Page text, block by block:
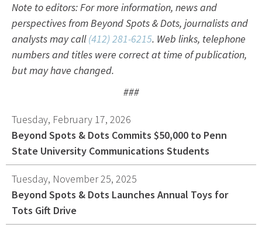
That’s because effective copy—online, in social
media and in print—will get your organization
noticed.
Branding
Corporate Identity
Logo Design
Digital Brand Management
Video Production
Signage
Note to editors: For more information, news and
perspectives from Beyond Spots & Dots, journalists and
analysts may call(412) 281-6215. Web links, telephone
numbers and titles were correct at time of publication,
but may have changed.
###
Tuesday, February 17, 2026
Beyond Spots & Dots Commits $50,000 to Penn
State University Communications Students
Tuesday, November 25, 2025
Beyond Spots & Dots Launches Annual Toys for
Tots Gift Drive